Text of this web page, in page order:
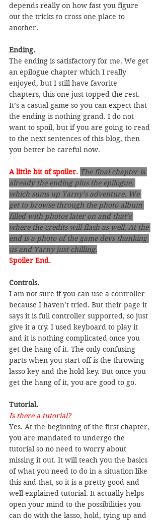
depends really on how fast you figure
out the tricks to cross one place to
another.
Ending.
The ending is satisfactory for me. We get
an epilogue chapter which I really
enjoyed, but I still have favorite
chapters, this one just topped the rest.
It’s a casual game so you can expect that
the ending is nothing grand. I do not
want to spoil, but if you are going to read
to the next sentences of this blog, then
you better be careful now.
A little bit of spoiler. The final chapter is
already the ending plus the epilogue,
which sums up Yarny’s adventure. We
get to browse through the photo album
filled with photos later on and that’s
where the credits will flash as well. At the
end is a photo of the game devs thanking
us and Yarny just chilling.
Spoiler End.
Controls.
I am not sure if you can use a controller
because I haven’t tried. But their page it
says it is full controller supported, so just
give it a try. I used keyboard to play it
and it is nothing complicated once you
get the hang of it. The only confusing
parts when you start off is the throwing
lasso key and the hold key. But once you
get the hang of it, you are good to go.
Tutorial.
Is there a tutorial?
Yes. At the beginning of the first chapter,
you are mandated to undergo the
tutorial so no need to worry about
missing it out. It will teach you the basics
of what you need to do in a situation like
this and that, so it is a pretty good and
well-explained tutorial. It actually helps
open your mind to the possibilities you
can do with the lasso, hold, tying up and